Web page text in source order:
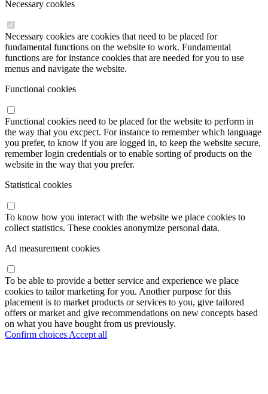
Necessary cookies
Necessary cookies are cookies that need to be placed for
fundamental functions on the website to work. Fundamental
functions are for instance cookies that are needed for you to use
menus and navigate the website.
Functional cookies
Functional cookies need to be placed for the website to perform in
the way that you excpect. For instance to remember which language
you prefer, to know if you are logged in, to keep the website secure,
remember login credentials or to enable sorting of products on the
website in the way that you prefer.
Statistical cookies
To know how you interact with the website we place cookies to
collect statistics. These cookies anonymize personal data.
Ad measurement cookies
To be able to provide a better service and experience we place
cookies to tailor marketing for you. Another purpose for this
placement is to market products or services to you, give tailored
offers or market and give recommendations on new concepts based
on what you have bought from us previously.
Confirm choices Accept all